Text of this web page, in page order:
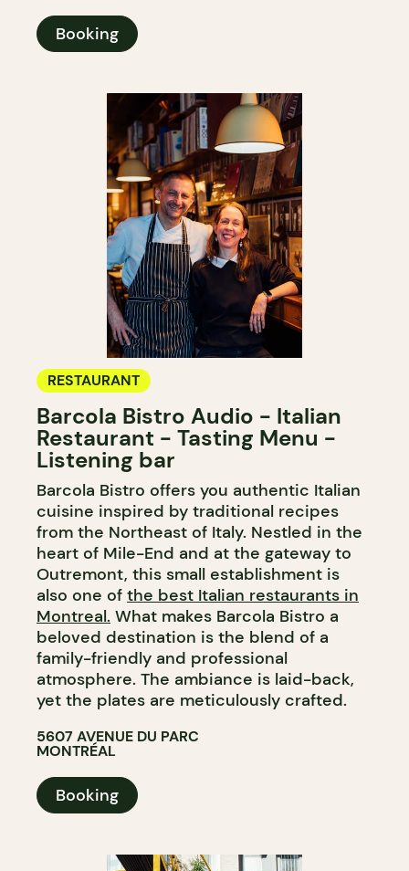
Booking
RESTAURANT
Barcola Bistro Audio - Italian
Restaurant - Tasting Menu -
Listening bar
Barcola Bistro offers you authentic Italian
cuisine inspired by traditional recipes
from the Northeast of Italy. Nestled in the
heart of Mile-End and at the gateway to
Outremont, this small establishment is
also one of the best Italian restaurants in
Montreal. What makes Barcola Bistro a
beloved destination is the blend of a
family-friendly and professional
atmosphere. The ambiance is laid-back,
yet the plates are meticulously crafted.
5607 AVENUE DU PARC
MONTRÉAL
Booking